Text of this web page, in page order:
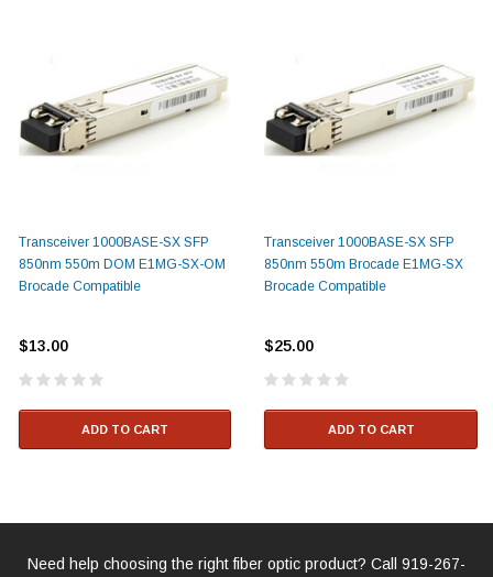
Transceiver 1000BASE-SX SFP
850nm 550m DOM E1MG-SX-OM
Brocade Compatible
$13.00
ADD TO CART
Transceiver 1000BASE-SX SFP
850nm 550m Brocade E1MG-SX
Brocade Compatible
$25.00
ADD TO CART
Need help choosing the right fiber optic product? Call 919-267-